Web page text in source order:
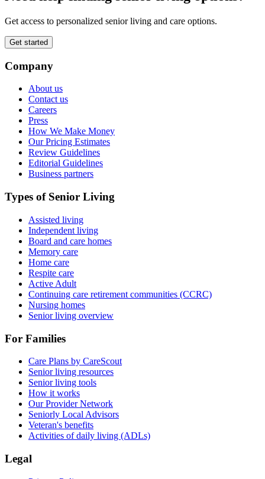
Get access to personalized senior living and care options.
Get started
Company
About us
Contact us
Careers
Press
How We Make Money
Our Pricing Estimates
Review Guidelines
Editorial Guidelines
Business partners
Types of Senior Living
Assisted living
Independent living
Board and care homes
Memory care
Home care
Respite care
Active Adult
Continuing care retirement communities (CCRC)
Nursing homes
Senior living overview
For Families
Care Plans by CareScout
Senior living resources
Senior living tools
How it works
Our Provider Network
Seniorly Local Advisors
Veteran's benefits
Activities of daily living (ADLs)
Legal